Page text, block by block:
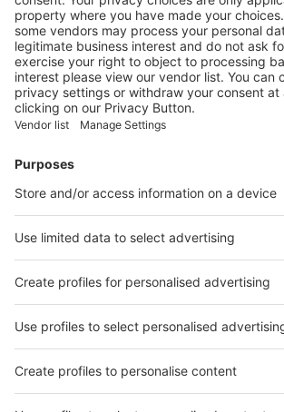
More
Vistor Pre-registration Booth Application
Visitor Pre-registration
BoothApplication
Facebook
News
interpack China Newsletter
Facebook
interpack China Newsletter
Privacy Policy
interpack alliance worldwide show